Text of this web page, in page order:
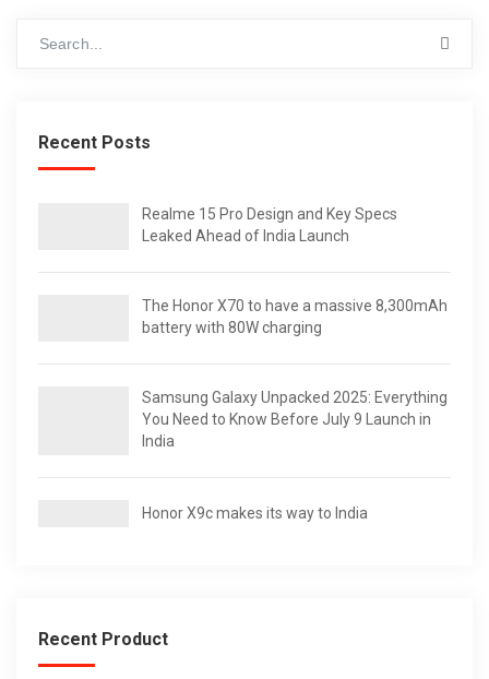
Recent Posts
Realme 15 Pro Design and Key Specs
Leaked Ahead of India Launch
The Honor X70 to have a massive 8,300mAh
battery with 80W charging
Samsung Galaxy Unpacked 2025: Everything
You Need to Know Before July 9 Launch in
India
Honor X9c makes its way to India
Recent Product